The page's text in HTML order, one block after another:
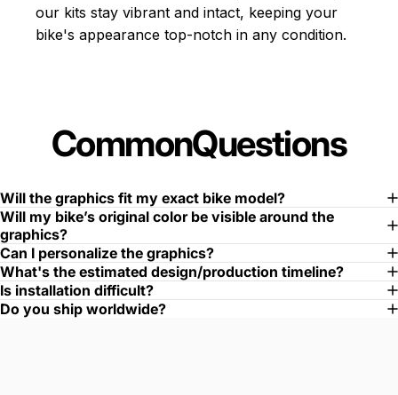
our kits stay vibrant and intact, keeping your
bike's appearance top-notch in any condition.
CommonQuestions
Will the graphics fit my exact bike model?
Will my bike’s original color be visible around the
graphics?
Can I personalize the graphics?
What's the estimated design/production timeline?
Is installation difficult?
Do you ship worldwide?